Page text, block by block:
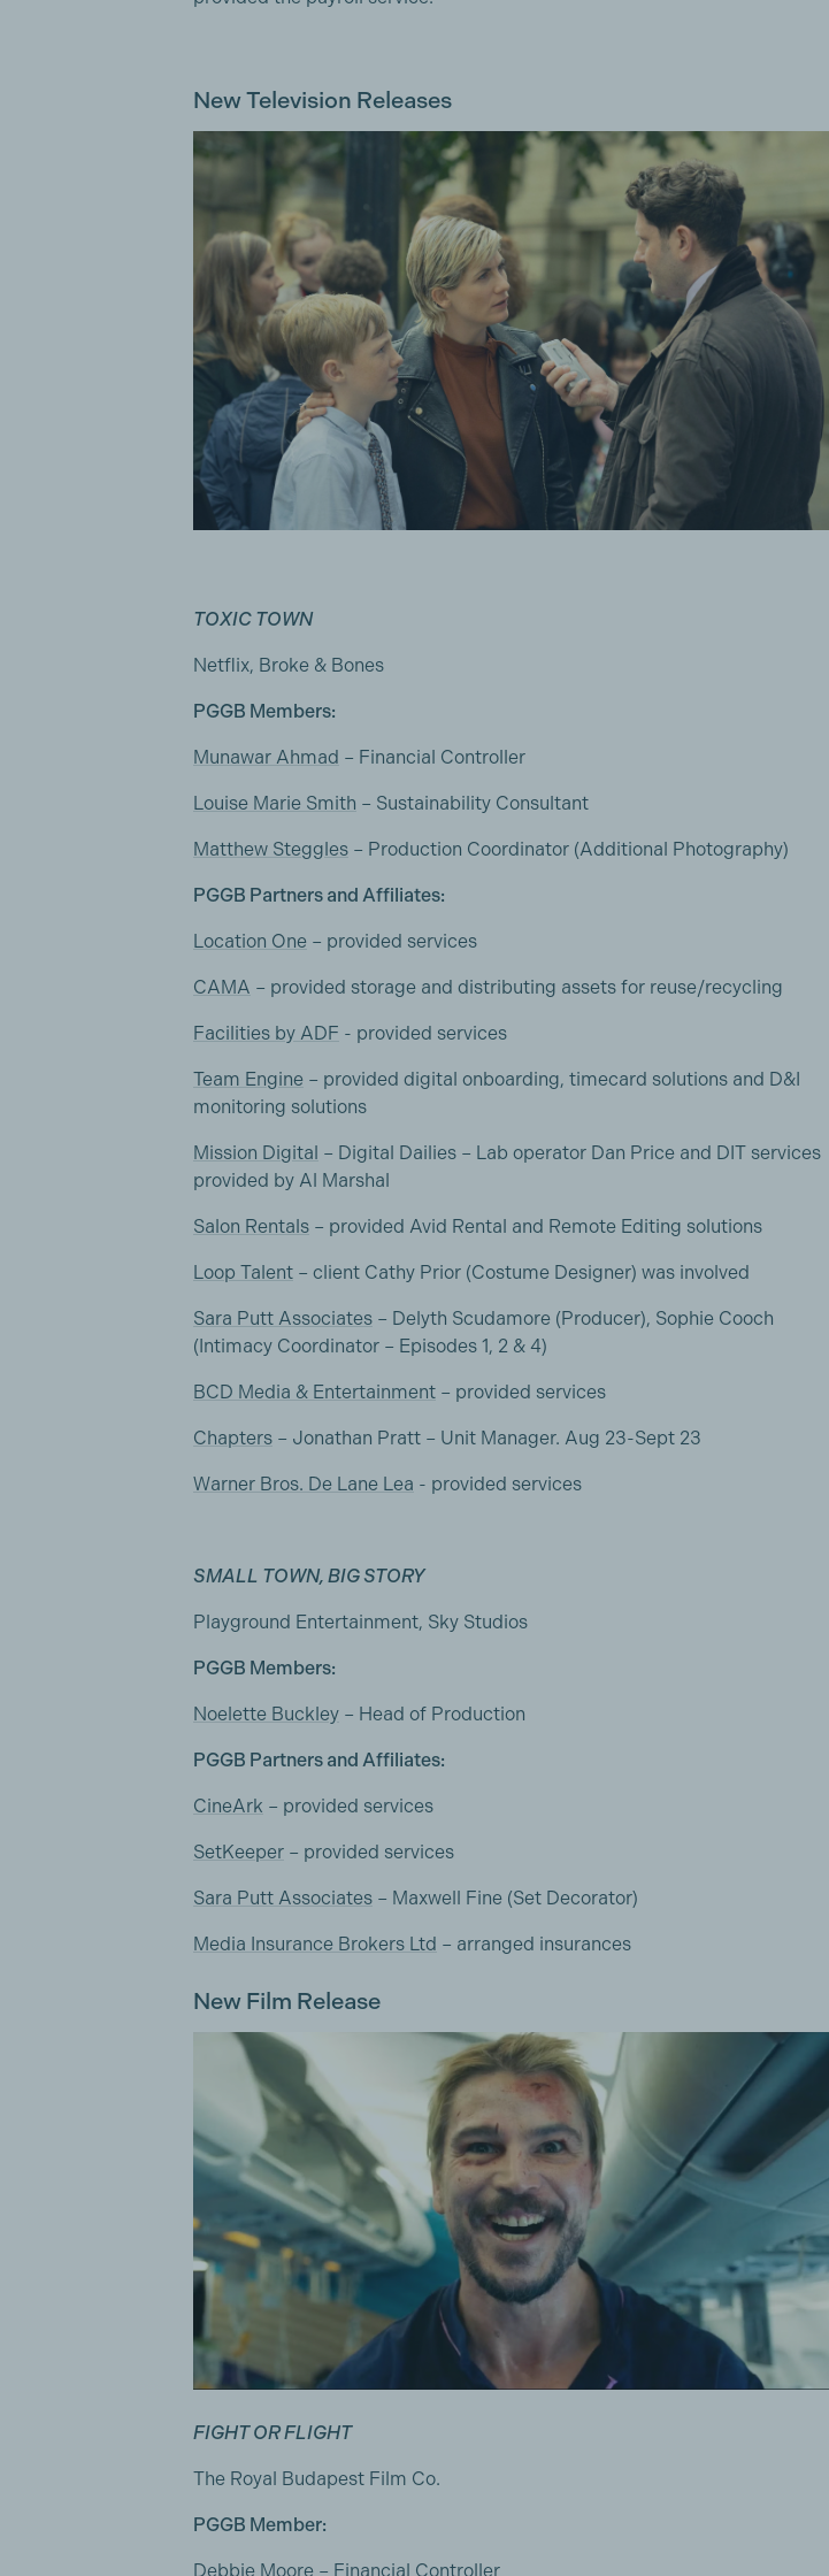
New Television Releases
TOXIC TOWN
Netflix, Broke & Bones
PGGB Members:
Munawar Ahmad – Financial Controller
Louise Marie Smith – Sustainability Consultant
Matthew Steggles – Production Coordinator (Additional Photography)
PGGB Partners and Affiliates:
Location One – provided services
CAMA – provided storage and distributing assets for reuse/recycling
Facilities by ADF - provided services
Team Engine – provided digital onboarding, timecard solutions and D&I
monitoring solutions
Mission Digital – Digital Dailies – Lab operator Dan Price and DIT services
provided by Al Marshal
Salon Rentals – provided Avid Rental and Remote Editing solutions
Loop Talent – client Cathy Prior (Costume Designer) was involved
Sara Putt Associates – Delyth Scudamore (Producer), Sophie Cooch
(Intimacy Coordinator – Episodes 1, 2 & 4)
BCD Media & Entertainment – provided services
Chapters – Jonathan Pratt – Unit Manager. Aug 23-Sept 23
Warner Bros. De Lane Lea - provided services
SMALL TOWN, BIG STORY
Playground Entertainment, Sky Studios
PGGB Members:
Noelette Buckley – Head of Production
PGGB Partners and Affiliates:
CineArk – provided services
SetKeeper – provided services
Sara Putt Associates – Maxwell Fine (Set Decorator)
Media Insurance Brokers Ltd – arranged insurances
New Film Release
FIGHT OR FLIGHT
The Royal Budapest Film Co.
PGGB Member:
Debbie Moore – Financial Controller